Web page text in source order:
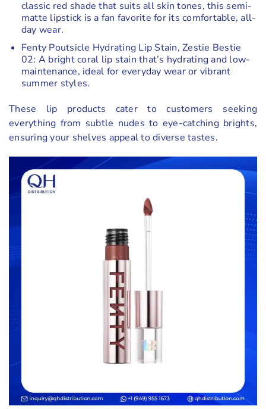
classic red shade that suits all skin tones, this semi-
matte lipstick is a fan favorite for its comfortable, all-
day wear.
Fenty Poutsicle Hydrating Lip Stain, Zestie Bestie
02: A bright coral lip stain that’s hydrating and low-
maintenance, ideal for everyday wear or vibrant
summer styles.
These lip products cater to customers seeking
everything from subtle nudes to eye-catching brights,
ensuring your shelves appeal to diverse tastes.